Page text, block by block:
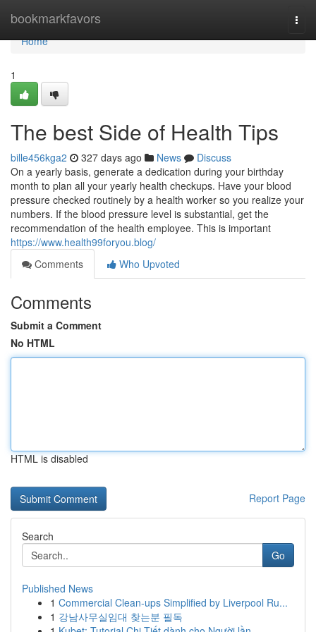
bookmarkfavors
Home
Home
1
The best Side of Health Tips
bille456kga2 327 days ago News
Discuss
On a yearly basis, generate a dedication during your birthday
month to plan all your yearly health checkups. Have your blood
pressure checked routinely by a health worker so you realize your
numbers. If the blood pressure level is substantial, get the
recommendation of the health employee. This is important
https://www.health99foryou.blog/
Comments
Who Upvoted
Comments
Submit a Comment
No HTML
HTML is disabled
Report Page
Search
Go
Published News
1 Commercial Clean-ups Simplified by Liverpool Ru...
1 강남사무실임대 찾는분 필독